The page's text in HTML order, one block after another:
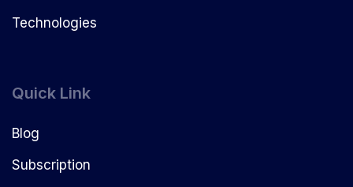
Technologies
Quick Link
Blog
Subscription